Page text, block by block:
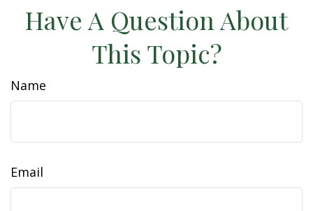
Have A Question About
This Topic?
Name
Email